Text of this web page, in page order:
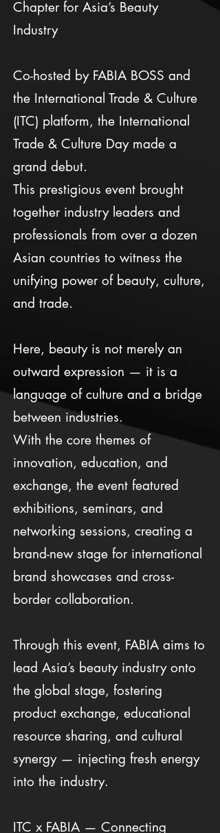
Chapter for Asia’s Beauty
Industry
Co-hosted by FABIA BOSS and
the International Trade & Culture
(ITC) platform, the International
Trade & Culture Day made a
grand debut.
This prestigious event brought
together industry leaders and
professionals from over a dozen
Asian countries to witness the
unifying power of beauty, culture,
and trade.
Here, beauty is not merely an
outward expression — it is a
language of culture and a bridge
between industries.
With the core themes of
innovation, education, and
exchange, the event featured
exhibitions, seminars, and
networking sessions, creating a
brand-new stage for international
brand showcases and cross-
border collaboration.
Through this event, FABIA aims to
lead Asia’s beauty industry onto
the global stage, fostering
product exchange, educational
resource sharing, and cultural
synergy — injecting fresh energy
into the industry.
ITC x FABIA — Connecting